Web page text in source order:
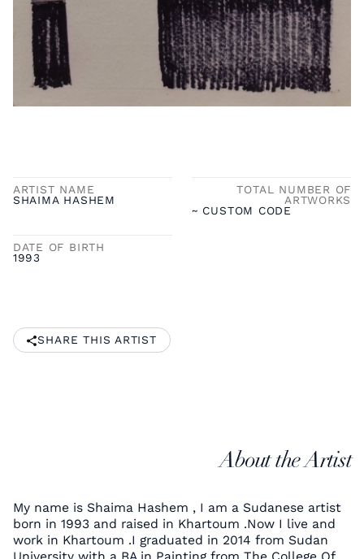
ARTIST NAME
SHAIMA HASHEM
TOTAL NUMBER OF
ARTWORKS
~ CUSTOM CODE
DATE OF BIRTH
1993
SHARE THIS ARTIST
About the Artist
My name is Shaima Hashem , I am a Sudanese artist
born in 1993 and raised in Khartoum .Now I live and
work in Khartoum .I graduated in 2014 from Sudan